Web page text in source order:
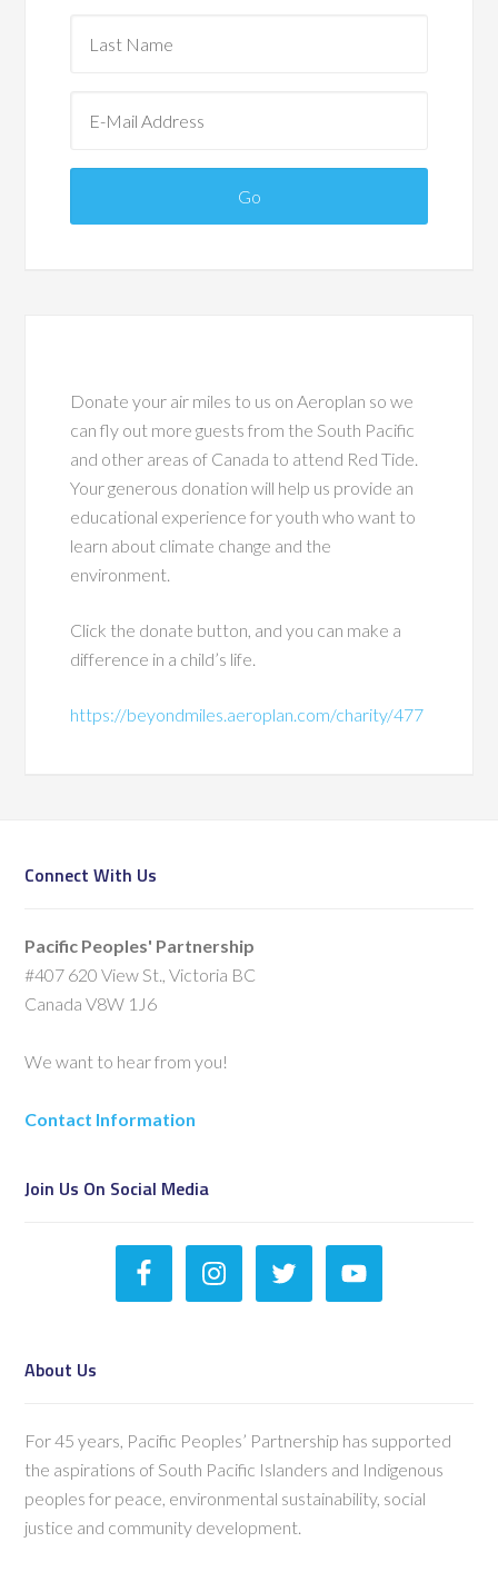
Donate your air miles to us on Aeroplan so we
can fly out more guests from the South Pacific
and other areas of Canada to attend Red Tide.
Your generous donation will help us provide an
educational experience for youth who want to
learn about climate change and the
environment.
Click the donate button, and you can make a
difference in a child’s life.
https://beyondmiles.aeroplan.com/charity/477
Connect With Us
Pacific Peoples' Partnership
#407 620 View St., Victoria BC
Canada V8W 1J6
We want to hear from you!
Contact Information
Join Us On Social Media
About Us
For 45 years, Pacific Peoples’ Partnership has supported
the aspirations of South Pacific Islanders and Indigenous
peoples for peace, environmental sustainability, social
justice and community development.